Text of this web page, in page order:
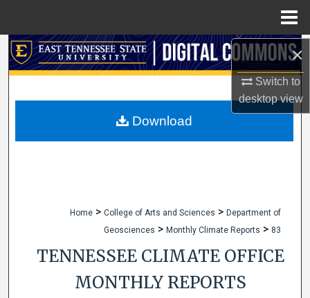
×
Switch to
desktopview
Search
My Account
Home > College of Arts and Sciences > Department of
Geosciences > Monthly Climate Reports > 83
TENNESSEE CLIMATE OFFICE
MONTHLY REPORTS
Download